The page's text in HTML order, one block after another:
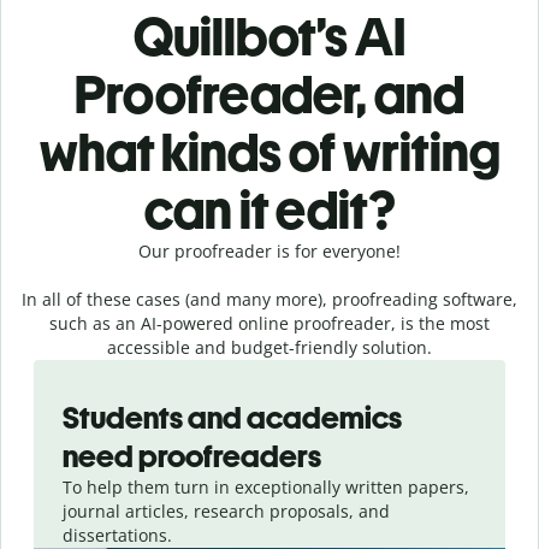
Quillbot’s AI
Proofreader, and
what kinds of writing
can it edit?
Our proofreader is for everyone!
In all of these cases (and many more), proofreading software,
such as an AI-powered online proofreader, is the most
accessible and budget-friendly solution.
Students and academics
need proofreaders
To help them turn in exceptionally written papers,
journal articles, research proposals, and
dissertations.